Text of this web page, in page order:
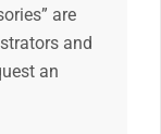
are
and
an